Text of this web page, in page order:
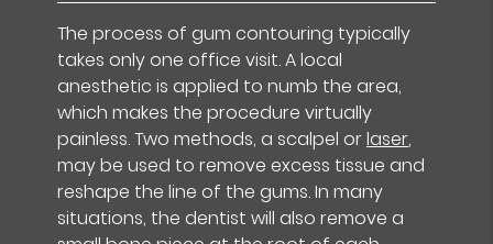
The process of gum contouring typically
takes only one office visit. A local
anesthetic is applied to numb the area,
which makes the procedure virtually
painless. Two methods, a scalpel orlaser,
may be used to remove excess tissue and
reshape the line of the gums. In many
situations, the dentist will also remove a